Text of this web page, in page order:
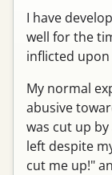
I have
well for the
inflicted
My normal
abusive
was cut up
left despite
cut me up!"